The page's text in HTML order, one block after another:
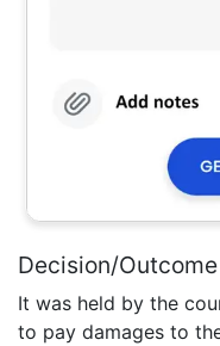
Decision/Outcome
It was held by the
to pay damages to